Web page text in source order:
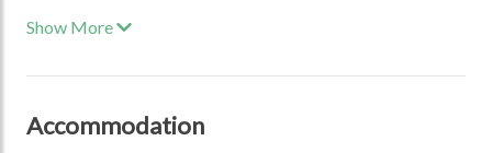
Beach
Travel
Show More
Accommodation